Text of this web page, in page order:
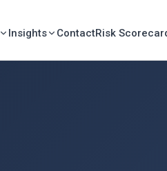
Insights ContactRisk